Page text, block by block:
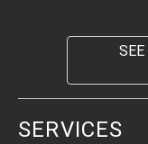
SERVICES